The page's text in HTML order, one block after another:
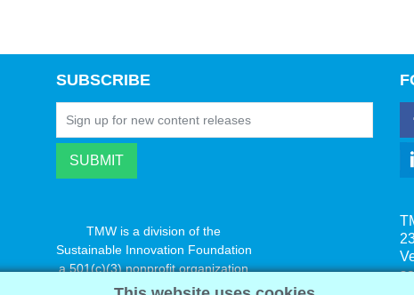
SUBSCRIBE
TMW is a division of the
Sustainable Innovation Foundation
a 501(c)(3) nonprofit organization
www.innovatechange.org